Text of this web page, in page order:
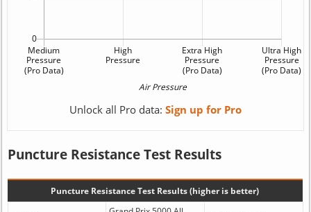
Unlock all Pro data: Sign up for Pro
Puncture Resistance Test Results
Puncture Resistance Test Results (higher is better)